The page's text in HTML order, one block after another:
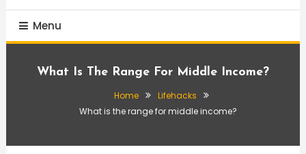
Menu
What Is The Range For Middle Income?
Home
Lifehacks
What is the range for middle income?